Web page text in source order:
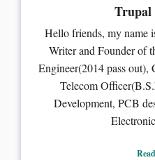
Trupal
Hello friends, my name
Writer and Founder of
Engineer(2014 pass
Telecom
Development, PCB